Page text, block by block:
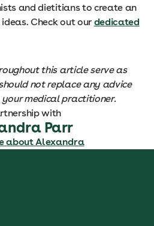
and dietitians to create an
Check out our dedicated
this article serve as
not replace any advice
medical practitioner.
with
Parr
about Alexandra